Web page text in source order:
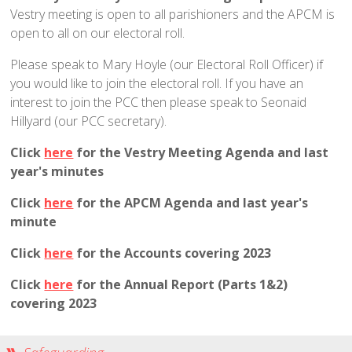
Mission Statement
Vision 2026
Contact Us
Parish Records
Diary
Services
Sunday 10:30am - Parish Eucharist
Sunday 10:30am - All Age Eucharist
Wednesday 9:15am - School Service
Vestry meeting is open to all parishioners and the APCM is
open to all on our electoral roll.
Please speak to Mary Hoyle (our Electoral Roll Officer) if
you would like to join the electoral roll. If you have an
interest to join the PCC then please speak to Seonaid
Hillyard (our PCC secretary).
Click here for the Vestry Meeting Agenda and last
year's minutes
Click here for the APCM Agenda and last year's
minute
Click here for the Accounts covering 2023
Click here for the Annual Report (Parts 1&2)
covering 2023